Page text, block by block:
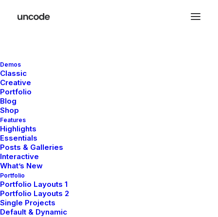
Demos
Classic
Creative
Portfolio
Blog
Shop
Features
Highlights
Essentials
Posts & Galleries
Interactive
What’s New
Portfolio
Portfolio Layouts 1
Portfolio Layouts 2
Single Projects
Default & Dynamic
The Content Slider allows you to easily
create sleek, flexible and responsive header
sliders using the Page Builder or interactive